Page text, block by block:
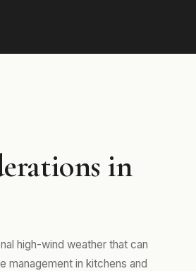
in
high-wind weather that can
management in kitchens and